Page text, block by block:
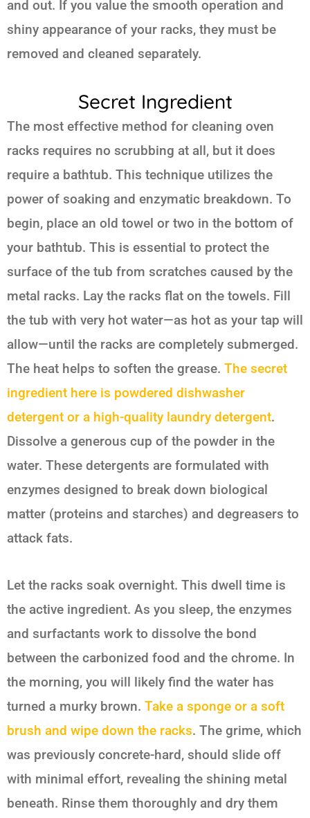
and out. If you value the smooth operation and
shiny appearance of your racks, they must be
removed and cleaned separately.
Secret Ingredient
The most effective method for cleaning oven
racks requires no scrubbing at all, but it does
require a bathtub. This technique utilizes the
power of soaking and enzymatic breakdown. To
begin, place an old towel or two in the bottom of
your bathtub. This is essential to protect the
surface of the tub from scratches caused by the
metal racks. Lay the racks flat on the towels. Fill
the tub with very hot water—as hot as your tap will
allow—until the racks are completely submerged.
The heat helps to soften the grease. The secret
ingredient here is powdered dishwasher
detergent or a high-quality laundry detergent.
Dissolve a generous cup of the powder in the
water. These detergents are formulated with
enzymes designed to break down biological
matter (proteins and starches) and degreasers to
attack fats.
Let the racks soak overnight. This dwell time is
the active ingredient. As you sleep, the enzymes
and surfactants work to dissolve the bond
between the carbonized food and the chrome. In
the morning, you will likely find the water has
turned a murky brown. Take a sponge or a soft
brush and wipe down the racks. The grime, which
was previously concrete-hard, should slide off
with minimal effort, revealing the shining metal
beneath. Rinse them thoroughly and dry them